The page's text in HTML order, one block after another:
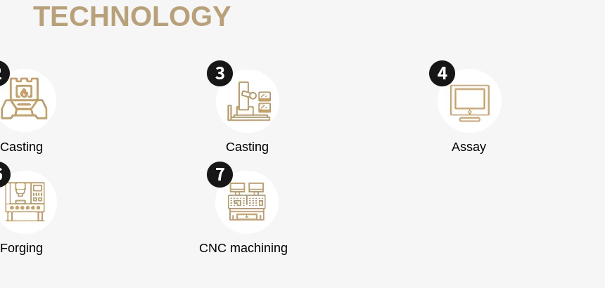
TECHNOLOGY
Casting
Forging
Casting
CNC machining
Assay